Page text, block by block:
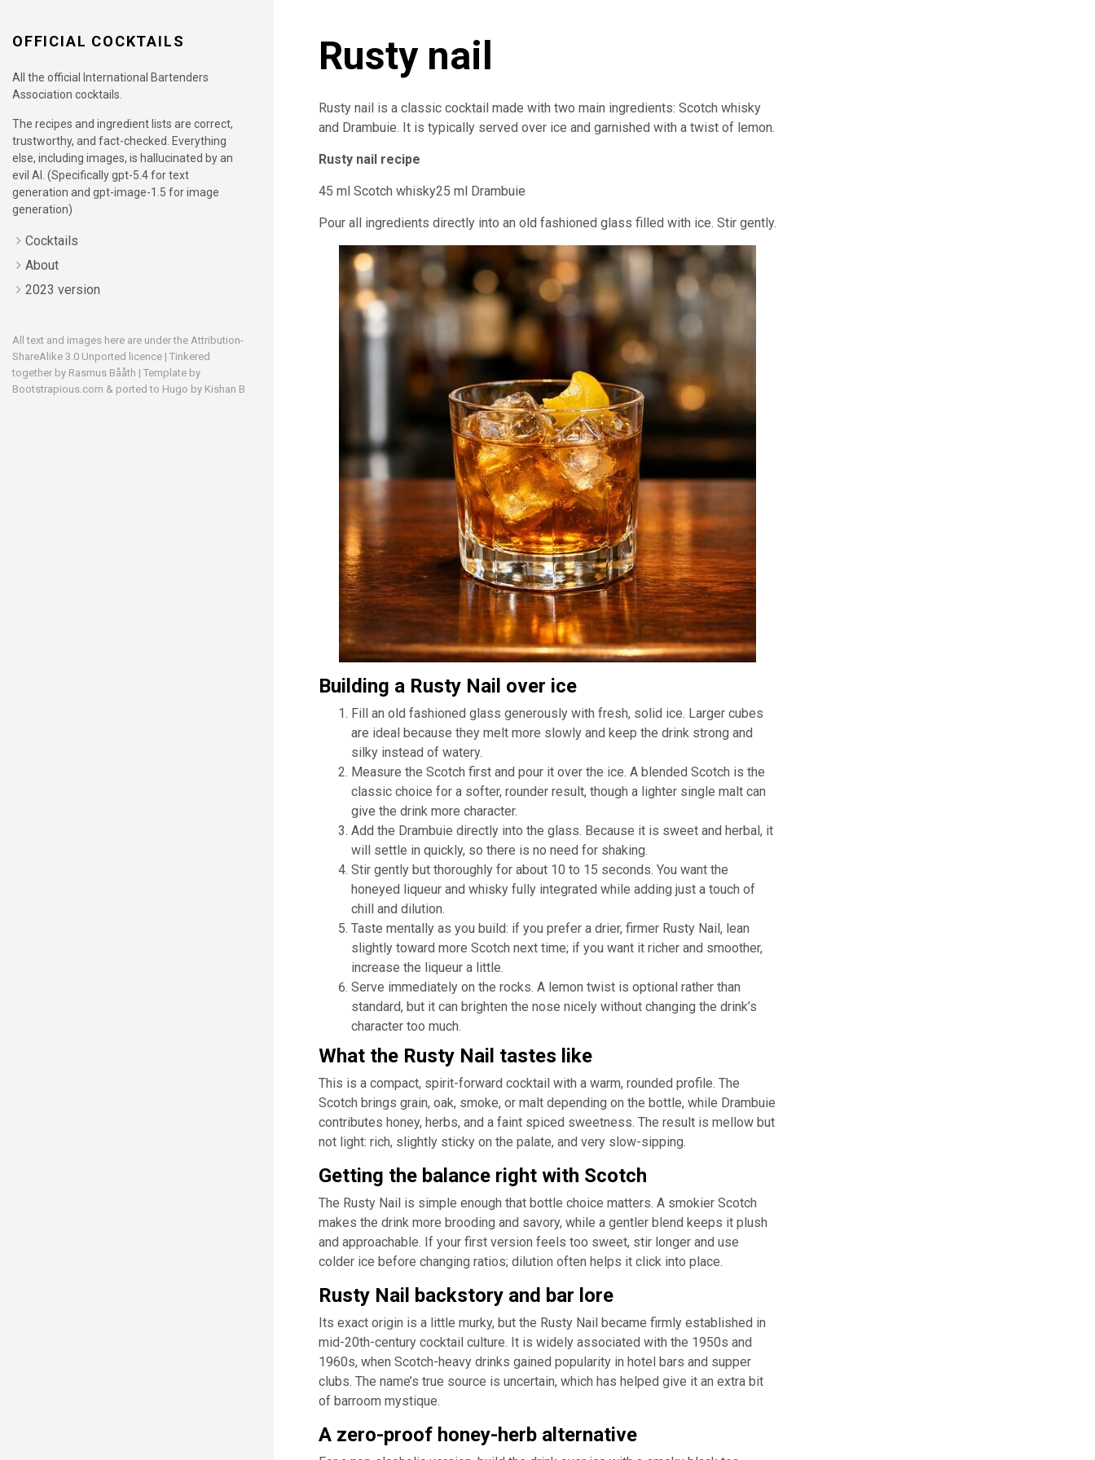
OFFICIAL COCKTAILS
All the official International Bartenders
Association cocktails.
The recipes and ingredient lists are correct,
trustworthy, and fact-checked. Everything
else, including images, is hallucinated by an
evil AI. (Specifically gpt-5.4 for text
generation and gpt-image-1.5 for image
generation)
Cocktails
About
2023 version
All text and images here are under the Attribution-
ShareAlike 3.0 Unported licence | Tinkered
together by Rasmus Bååth | Template by
Bootstrapious.com & ported to Hugo by Kishan B
Rusty nail
Rusty nail is a classic cocktail made with two main ingredients: Scotch whisky
and Drambuie. It is typically served over ice and garnished with a twist of lemon.
Rusty nail recipe
45 ml Scotch whisky25 ml Drambuie
Pour all ingredients directly into an old fashioned glass filled with ice. Stir gently.
Building a Rusty Nail over ice
Fill an old fashioned glass generously with fresh, solid ice. Larger cubes
are ideal because they melt more slowly and keep the drink strong and
silky instead of watery.
Measure the Scotch first and pour it over the ice. A blended Scotch is the
classic choice for a softer, rounder result, though a lighter single malt can
give the drink more character.
Add the Drambuie directly into the glass. Because it is sweet and herbal, it
will settle in quickly, so there is no need for shaking.
Stir gently but thoroughly for about 10 to 15 seconds. You want the
honeyed liqueur and whisky fully integrated while adding just a touch of
chill and dilution.
Taste mentally as you build: if you prefer a drier, firmer Rusty Nail, lean
slightly toward more Scotch next time; if you want it richer and smoother,
increase the liqueur a little.
Serve immediately on the rocks. A lemon twist is optional rather than
standard, but it can brighten the nose nicely without changing the drink’s
character too much.
What the Rusty Nail tastes like
This is a compact, spirit-forward cocktail with a warm, rounded profile. The
Scotch brings grain, oak, smoke, or malt depending on the bottle, while Drambuie
contributes honey, herbs, and a faint spiced sweetness. The result is mellow but
not light: rich, slightly sticky on the palate, and very slow-sipping.
Getting the balance right with Scotch
The Rusty Nail is simple enough that bottle choice matters. A smokier Scotch
makes the drink more brooding and savory, while a gentler blend keeps it plush
and approachable. If your first version feels too sweet, stir longer and use
colder ice before changing ratios; dilution often helps it click into place.
Rusty Nail backstory and bar lore
Its exact origin is a little murky, but the Rusty Nail became firmly established in
mid-20th-century cocktail culture. It is widely associated with the 1950s and
1960s, when Scotch-heavy drinks gained popularity in hotel bars and supper
clubs. The name’s true source is uncertain, which has helped give it an extra bit
of barroom mystique.
A zero-proof honey-herb alternative